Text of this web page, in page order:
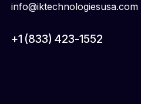
info@iktechnologiesusa.com
+1 (833) 423-1552